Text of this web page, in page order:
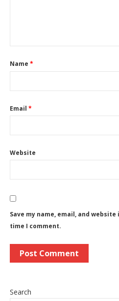
Name *
Email *
Website
Save my name, email, and
time I comment.
Search